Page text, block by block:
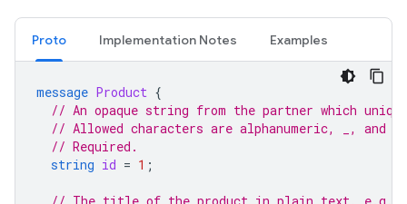
Proto Implementation Notes Examples
message Product {
// An opaque string from the partner which
// Allowed characters are alphanumeric, _, and
// Required.
string id = 1 ;